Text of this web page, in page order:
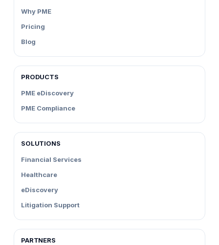
Why PME
Pricing
Blog
PRODUCTS
PME eDiscovery
PME Compliance
SOLUTIONS
Financial Services
Healthcare
eDiscovery
Litigation Support
PARTNERS